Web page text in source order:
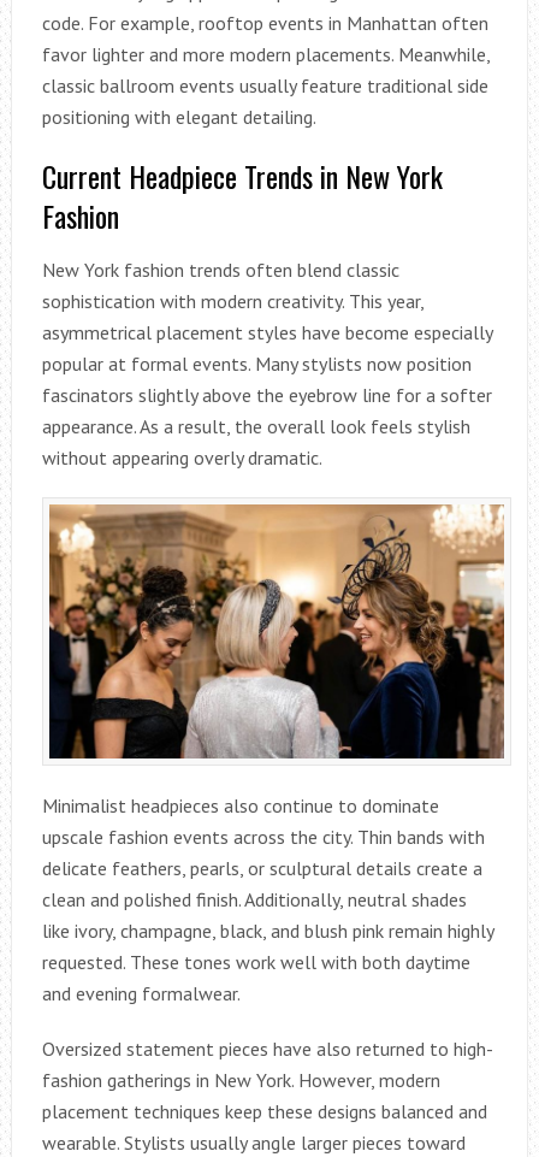
code. For example, rooftop events in Manhattan often
favor lighter and more modern placements. Meanwhile,
classic ballroom events usually feature traditional side
positioning with elegant detailing.
Current Headpiece Trends in New York
Fashion
New York fashion trends often blend classic
sophistication with modern creativity. This year,
asymmetrical placement styles have become especially
popular at formal events. Many stylists now position
fascinators slightly above the eyebrow line for a softer
appearance. As a result, the overall look feels stylish
without appearing overly dramatic.
Minimalist headpieces also continue to dominate
upscale fashion events across the city. Thin bands with
delicate feathers, pearls, or sculptural details create a
clean and polished finish. Additionally, neutral shades
like ivory, champagne, black, and blush pink remain highly
requested. These tones work well with both daytime
and evening formalwear.
Oversized statement pieces have also returned to high-
fashion gatherings in New York. However, modern
placement techniques keep these designs balanced and
wearable. Stylists usually angle larger pieces toward